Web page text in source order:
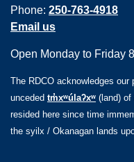
Phone: 250-763-4918
Email us
Open Monday to Friday
The RDCO acknowledges
unceded tm̓xʷúlaʔxʷ (land)
resided here since time
the syilx / Okanagan lands